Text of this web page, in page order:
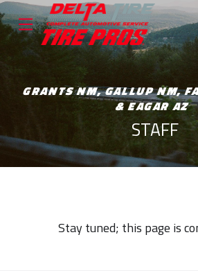
Skip
to
Content
Skip
to
footer
navigation
GRANTS NM, GALLUP NM,
& EAGAR AZ
STAFF
Stay tuned; this page is